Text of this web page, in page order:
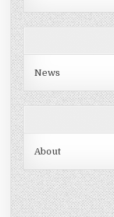
News
About